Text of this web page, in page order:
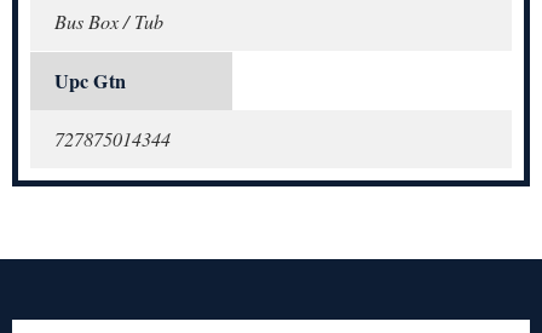
Bus Box / Tub
Upc Gtn
727875014344